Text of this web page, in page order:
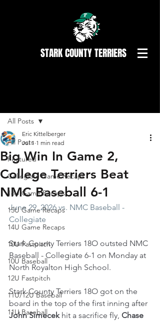
STARK COUNTY TERRIERS
All Posts
Featured
Collegiate Game Recaps
18U Game Recaps
15U Game Recaps
14U Game Recaps
10U Fastpitch
10U Baseball
12U Fastpitch
11U/12U Baseball
11U Baseball
All Posts
Big Win In Game 2,
College Terriers Beat
NMC Baseball 6-1
Eric Kittelberger
Jul 1 1 min read
June 29, 2026 vs. NMC Baseball -
Collegiate
Stark County Terriers 18O outsted NMC
Baseball - Collegiate 6-1 on Monday at
North Royalton High School.
Stark County Terriers 18O got on the
board in the top of the first inning after
John Simecek hit a sacrifice fly, Chase